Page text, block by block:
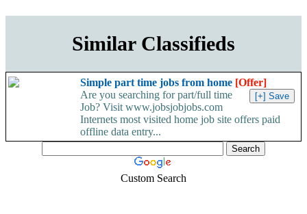
Similar Classifieds
Simple part time jobs from home [Offer]
Are you searching for part/full time
Job? Visit www.jobsjobjobs.com
Internets most visited home job site offers paid
offline data entry...
Custom Search